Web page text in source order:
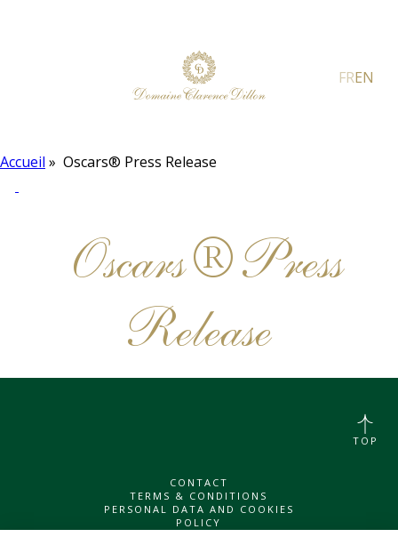
FREN
Accueil » Oscars® Press Release
Oscars® Press
Release
CONTACT
TERMS & CONDITIONS
PERSONAL DATA AND COOKIES
POLICY
TOP